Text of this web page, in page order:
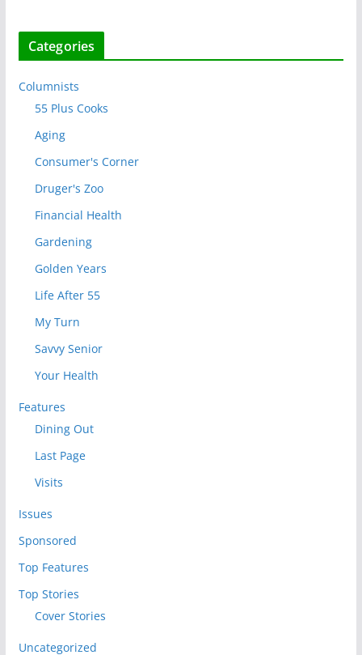
Categories
Columnists
55 Plus Cooks
Aging
Consumer's Corner
Druger's Zoo
Financial Health
Gardening
Golden Years
Life After 55
My Turn
Savvy Senior
Your Health
Features
Dining Out
Last Page
Visits
Issues
Sponsored
Top Features
Top Stories
Cover Stories
Uncategorized